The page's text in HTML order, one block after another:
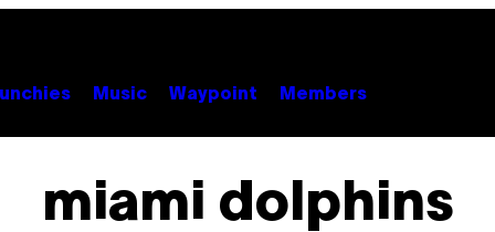
Music Waypoint Members
miami dolphins